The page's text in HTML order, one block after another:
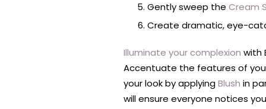
Gently sweep the Cream
Create dramatic, eye-
Illuminate your complexion with
Accentuate the features of
your look by applyingBlush in
will ensure everyone notices